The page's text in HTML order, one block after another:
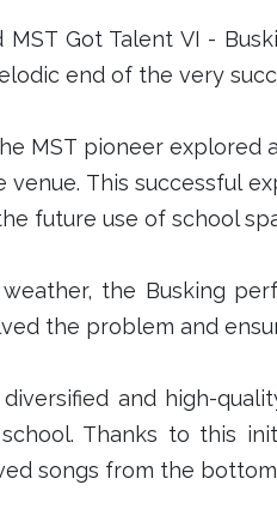
MST Got Talent VI -
end of the very
MST pioneer
venue. This successful
future use of school
the Busking
the problem and
and high-
Thanks to this
songs from the bottom